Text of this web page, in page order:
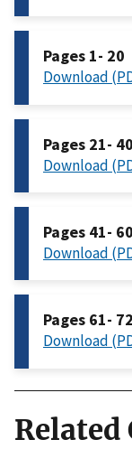
Pages 1- 20
Download
Pages 21- 40
Download
Pages 41- 60
Download
Pages 61- 72
Download
Related